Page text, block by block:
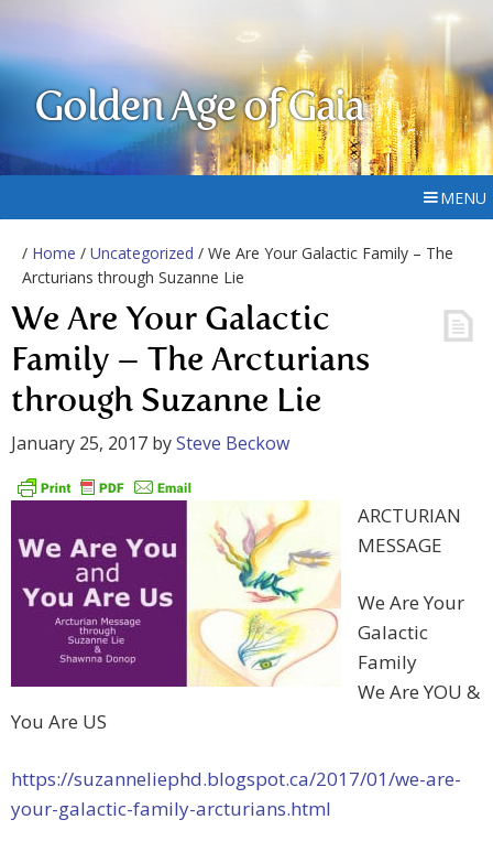
Golden Age of Gaia
MENU
/ Home / Uncategorized / We Are Your Galactic Family – The
Arcturians through Suzanne Lie
We Are Your Galactic
Family – The Arcturians
through Suzanne Lie
January 25, 2017 bySteve Beckow
ARCTURIAN
MESSAGE
We Are Your
Galactic
Family
We Are YOU &
You Are US
https://suzanneliephd.blogspot.ca/2017/01/we-are-
your-galactic-family-arcturians.html